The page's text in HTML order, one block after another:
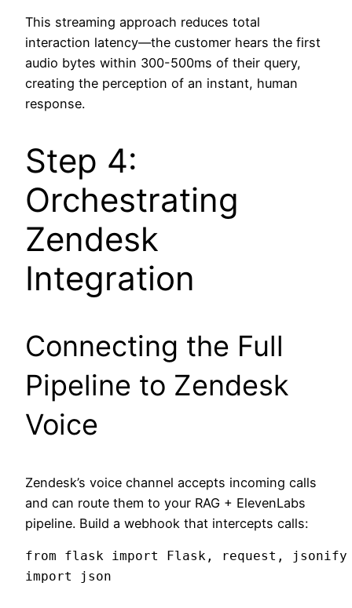
This streaming approach reduces total
interaction latency—the customer hears the first
audio bytes within 300-500ms of their query,
creating the perception of an instant, human
response.
Step 4:
Orchestrating
Zendesk
Integration
Connecting the Full
Pipeline to Zendesk
Voice
Zendesk’s voice channel accepts incoming calls
and can route them to your RAG + ElevenLabs
pipeline. Build a webhook that intercepts calls:
from flask import Flask, request, jsonify
import json